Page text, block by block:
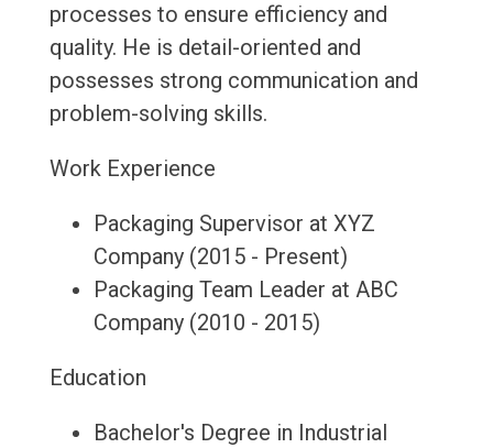
processes to ensure efficiency and
quality. He is detail-oriented and
possesses strong communication and
problem-solving skills.
Work Experience
Packaging Supervisor at XYZ
Company (2015 - Present)
Packaging Team Leader at ABC
Company (2010 - 2015)
Education
Bachelor's Degree in Industrial